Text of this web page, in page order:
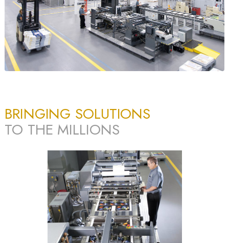
BRINGING SOLUTIONS
TO THE MILLIONS